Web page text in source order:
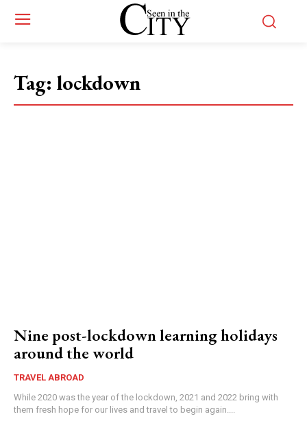
Tag: lockdown
Nine post-lockdown learning holidays
around the world
TRAVEL ABROAD
While 2020 was the year of the lockdown, 2021 and 2022 bring with
them fresh hope for our lives and travel to begin again....